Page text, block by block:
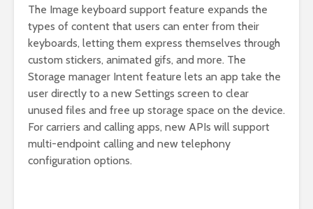
The Image keyboard support feature expands the
types of content that users can enter from their
keyboards, letting them express themselves through
custom stickers, animated gifs, and more. The
Storage manager Intent feature lets an app take the
user directly to a new Settings screen to clear
unused files and free up storage space on the device.
For carriers and calling apps, new APIs will support
multi-endpoint calling and new telephony
configuration options.